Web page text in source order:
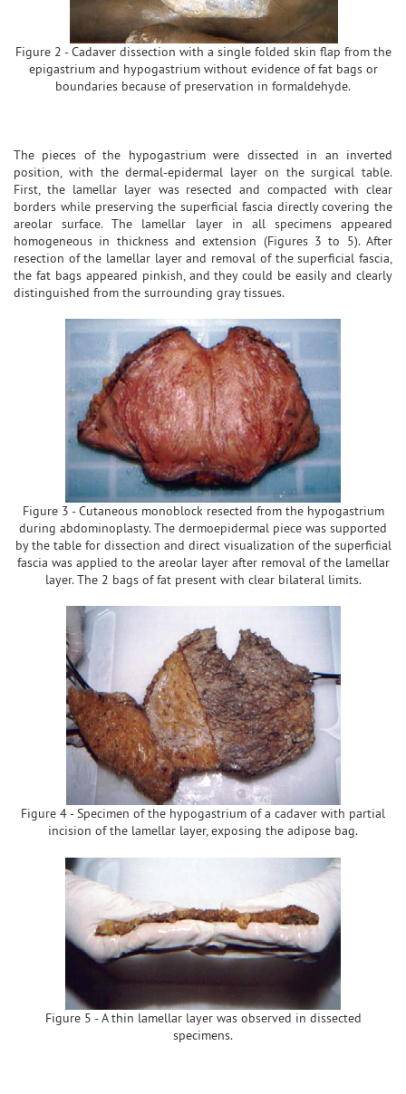
Figure 2 - Cadaver dissection with a single folded skin flap from the
epigastrium and hypogastrium without evidence of fat bags or
boundaries because of preservation in formaldehyde.
The pieces of the hypogastrium were dissected in an inverted
position, with the dermal-epidermal layer on the surgical table.
First, the lamellar layer was resected and compacted with clear
borders while preserving the superficial fascia directly covering the
areolar surface. The lamellar layer in all specimens appeared
homogeneous in thickness and extension (Figures 3 to 5). After
resection of the lamellar layer and removal of the superficial fascia,
the fat bags appeared pinkish, and they could be easily and clearly
distinguished from the surrounding gray tissues.
Figure 3 - Cutaneous monoblock resected from the hypogastrium
during abdominoplasty. The dermoepidermal piece was supported
by the table for dissection and direct visualization of the superficial
fascia was applied to the areolar layer after removal of the lamellar
layer. The 2 bags of fat present with clear bilateral limits.
Figure 4 - Specimen of the hypogastrium of a cadaver with partial
incision of the lamellar layer, exposing the adipose bag.
Figure 5 - A thin lamellar layer was observed in dissected
specimens.